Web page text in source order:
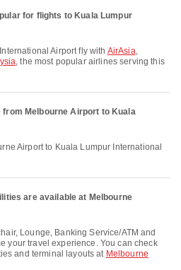
for flights to Kuala Lumpur
Airport fly with AirAsia,
, the most popular airlines serving this
Melbourne Airport to Kuala
are available at Melbourne
your travel experience. You can check
and terminal layouts at Melbourne